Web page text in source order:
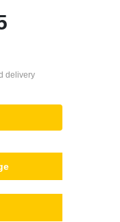
delivery